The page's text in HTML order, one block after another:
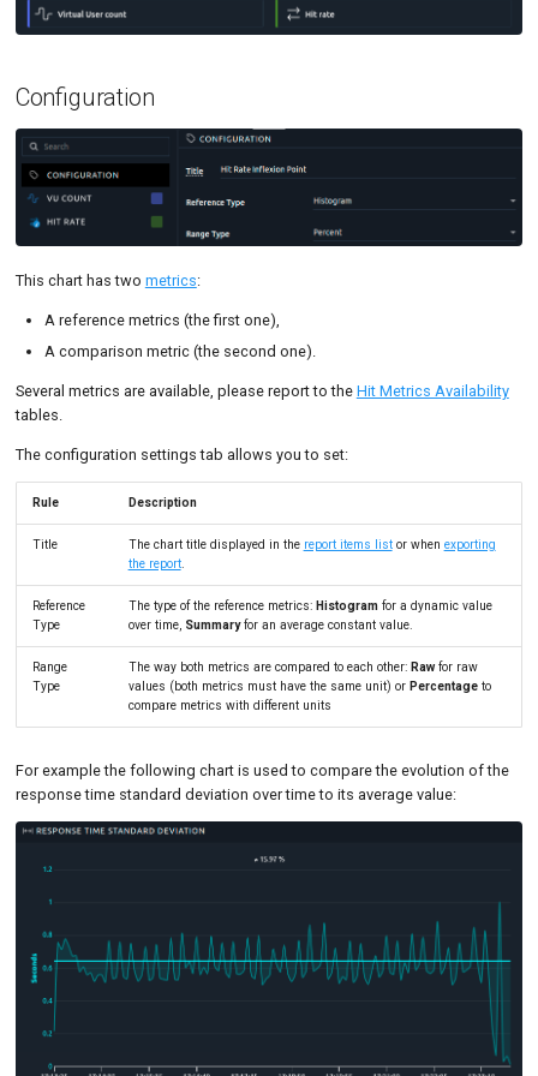
MCP Server Code Editor
Tutorials
Configuration
This chart has two metrics:
A reference metrics (the first one),
A comparison metric (the second one).
Several metrics are available, please report to the Hit Metrics Availability
tables.
The configuration settings tab allows you to set:
Rule Description
Title The chart title displayed in the report items listor when exporting
the report.
Reference
Type
The type of the reference metrics: Histogramfor a dynamic value
over time, Summaryfor an average constant value.
Range
Type
The way both metrics are compared to each other: Rawfor raw
values (both metrics must have the same unit) or Percentageto
compare metrics with different units
For example the following chart is used to compare the evolution of the
response time standard deviation over time to its average value: